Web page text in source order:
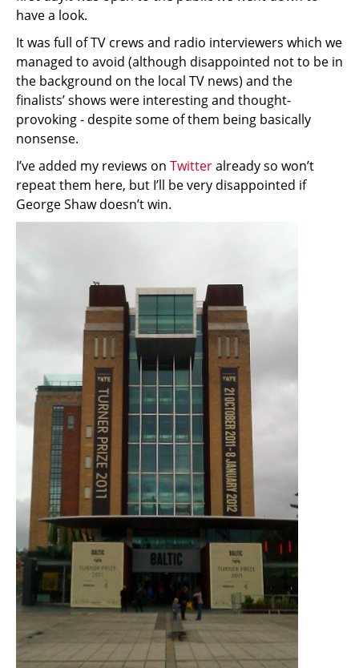
have a look.
It was full of TV crews and radio interviewers which we
managed to avoid (although disappointed not to be in
the background on the local TV news) and the
finalists’ shows were interesting and thought-
provoking - despite some of them being basically
nonsense.
I’ve added my reviews on Twitteralready so won’t
repeat them here, but I’ll be very disappointed if
George Shaw doesn’t win.